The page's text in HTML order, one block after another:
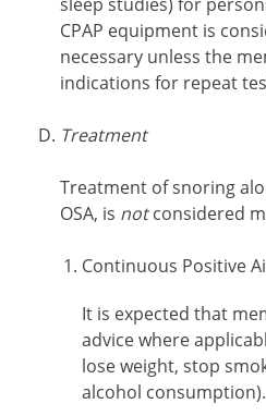
CPAP equipment is
necessary unless the
indications for repeat
Treatment
Treatment of snoring
OSA, is notconsidered
Continuous Positive
It is expected that
advice where
lose weight, stop
alcohol consumption).